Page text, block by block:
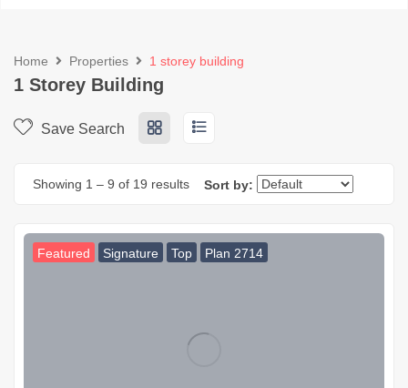
Home Properties 1 storey building
1 Storey Building
Save Search
Showing 1 – 9 of 19 results Sort by:
Featured Signature Top Plan 2714